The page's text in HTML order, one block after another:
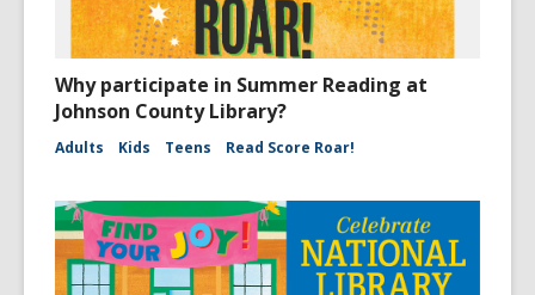
Why participate in Summer Reading at
Johnson County Library?
Adults Kids Teens Read Score Roar!